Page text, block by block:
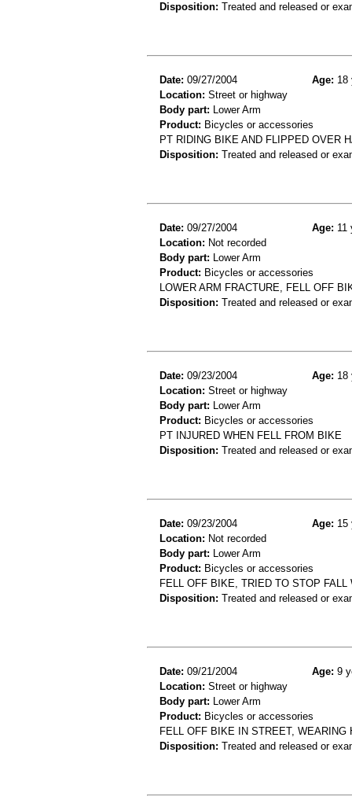
Disposition: Treated and released or
Date: 09/27/2004 Age: 18
Location: Street or highway
Body part: Lower Arm
Product: Bicycles or accessories
PT RIDING BIKE AND FLIPPED OVER
Disposition: Treated and released or
Date: 09/27/2004 Age: 11
Location: Not recorded
Body part: Lower Arm
Product: Bicycles or accessories
LOWER ARM FRACTURE, FELL OFF
Disposition: Treated and released or
Date: 09/23/2004 Age: 18
Location: Street or highway
Body part: Lower Arm
Product: Bicycles or accessories
PT INJURED WHEN FELL FROM BIKE
Disposition: Treated and released or
Date: 09/23/2004 Age: 15
Location: Not recorded
Body part: Lower Arm
Product: Bicycles or accessories
FELL OFF BIKE, TRIED TO STOP
Disposition: Treated and released or
Date: 09/21/2004 Age: 9
Location: Street or highway
Body part: Lower Arm
Product: Bicycles or accessories
FELL OFF BIKE IN STREET, WEARING
Disposition: Treated and released or